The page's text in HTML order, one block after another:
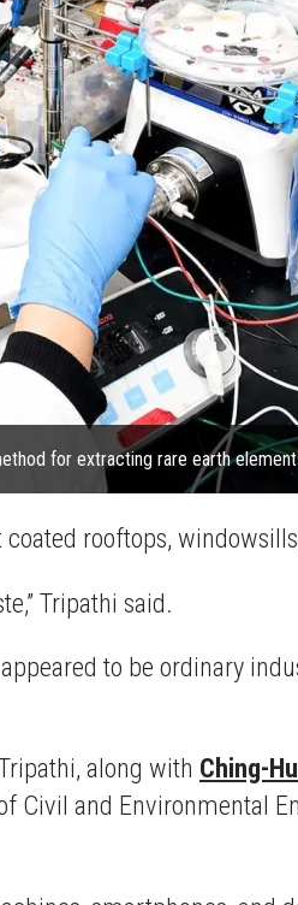
for extracting rare earth
rooftops,
Tripathi said.
to be ordinary
along with Ching-
Civil and Environmental